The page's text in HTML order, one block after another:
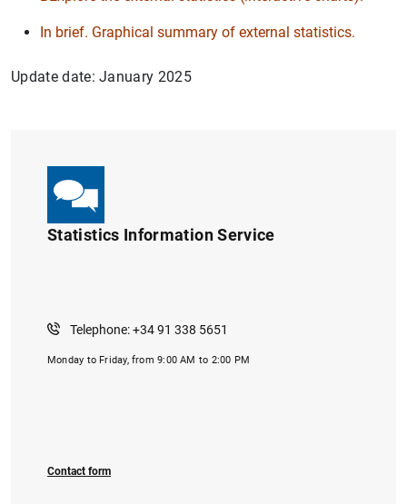
In brief. Graphical summary of external statistics.
Update date: January 2025
Statistics Information Service
Telephone: +34 91 338 5651
Monday to Friday, from 9:00 AM to 2:00 PM
Contact form